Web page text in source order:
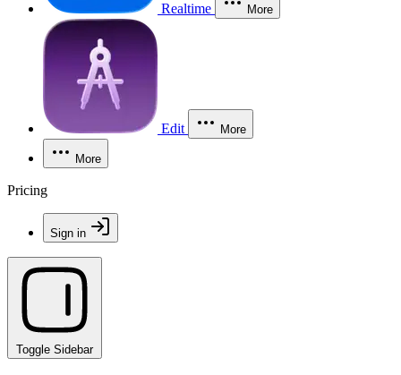
Realtime More
Edit More
More
Pricing
Sign in
Toggle Sidebar